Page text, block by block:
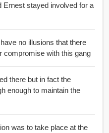
Ernest stayed involved for a
no illusions that there
compromise with this gang
there but in fact the
enough to maintain the
was to take place at the